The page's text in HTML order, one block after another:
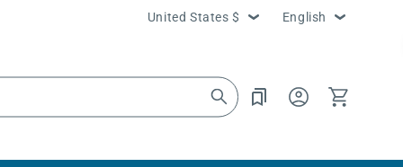
Country/region
United States $ Language
English
Log
in
Cart